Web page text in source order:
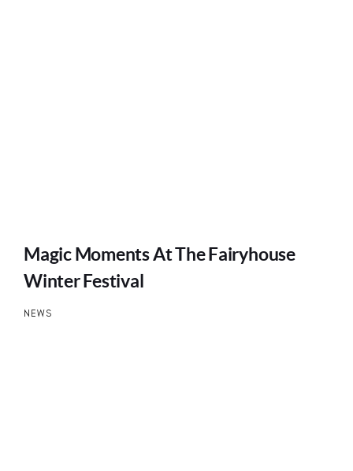
Magic Moments At The Fairyhouse
Winter Festival
NEWS